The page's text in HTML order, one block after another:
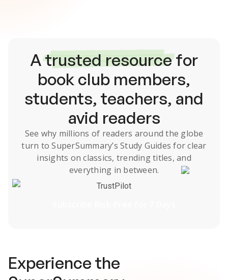
Atrusted resourcefor
book club members,
students, teachers, and
avid readers
See why millions of readers around the globe
turn to SuperSummary’s Study Guides for clear
insights on classics, trending titles, and
everything in between.
TrustPilot
Experience the